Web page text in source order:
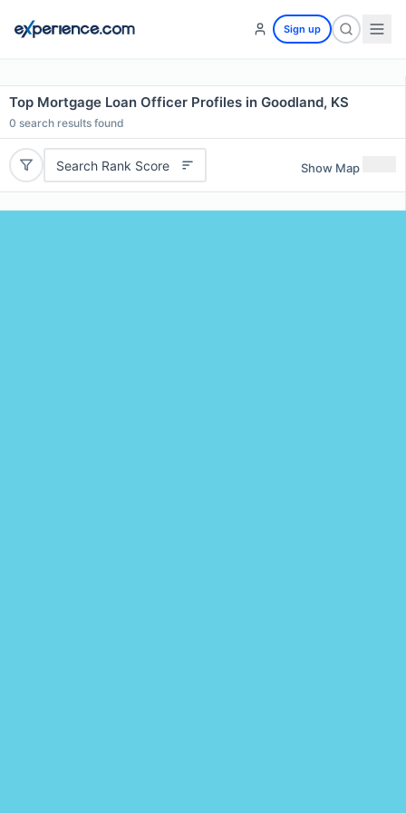
Sign up
Top Mortgage Loan Officer Profiles in Goodland, KS
0 search results found
Search Rank Score Show Map